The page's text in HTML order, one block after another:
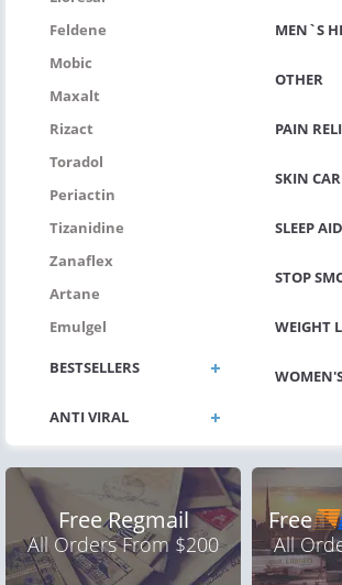
Feldene
Mobic
Maxalt
Rizact
Toradol
Periactin
Tizanidine
Zanaflex
Artane
Emulgel
BESTSELLERS
MEN`S
OTHER
PAIN
SKIN
SLEEP AID
STOP
WEIGHT
Free Regmail
All Orders From $200
Free
All